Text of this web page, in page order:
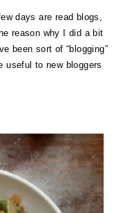
days are read blogs,
reason why I did a bit
been sort of “blogging”
useful to new bloggers